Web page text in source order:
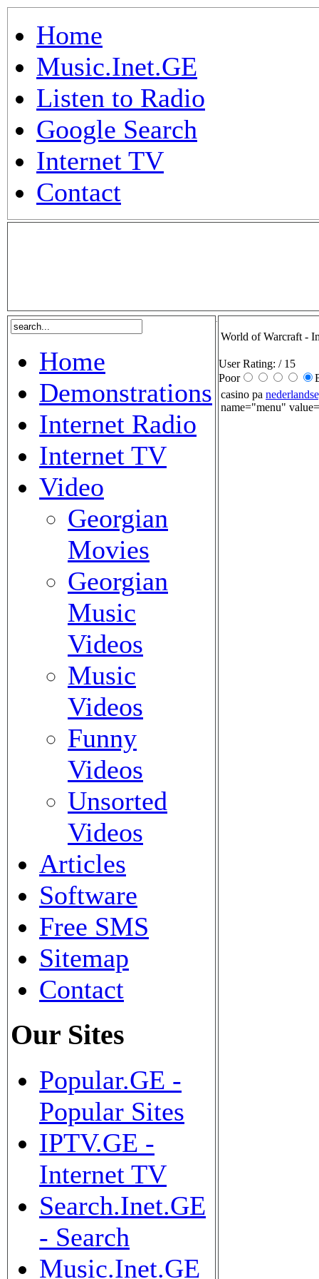
Home
Music.Inet.GE
Listen to Radio
Google Search
Internet TV
Contact
Home
Demonstrations
Internet Radio
Internet TV
Video
Georgian
Movies
Georgian
Music
Videos
Music
Videos
Funny
Videos
Unsorted
Videos
Articles
Software
Free SMS
Sitemap
Contact
Our Sites
Popular.GE -
Popular Sites
IPTV.GE -
Internet TV
Search.Inet.GE
- Search
Music.Inet.GE
World of Warcraft -
User Rating: / 15
Poor
casino pa
name="menu"